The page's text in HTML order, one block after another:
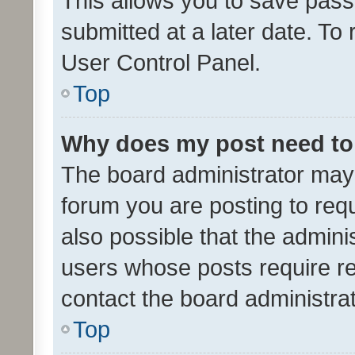
submitted at a later date.
User Control Panel.
Top
Why does my post need
The board administrator
forum you are posting to
also possible that the
users whose posts require
contact the board
Top